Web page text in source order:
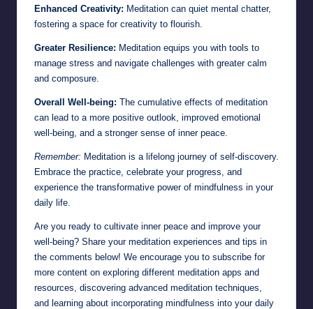
Enhanced Creativity: Meditation can quiet mental chatter,
fostering a space for creativity to flourish.
Greater Resilience: Meditation equips you with tools to
manage stress and navigate challenges with greater calm
and composure.
Overall Well-being: The cumulative effects of meditation
can lead to a more positive outlook, improved emotional
well-being, and a stronger sense of inner peace.
Remember: Meditation is a lifelong journey of self-discovery.
Embrace the practice, celebrate your progress, and
experience the transformative power of mindfulness in your
daily life.
Are you ready to cultivate inner peace and improve your
well-being? Share your meditation experiences and tips in
the comments below! We encourage you to subscribe for
more content on exploring different meditation apps and
resources, discovering advanced meditation techniques,
and learning about incorporating mindfulness into your daily